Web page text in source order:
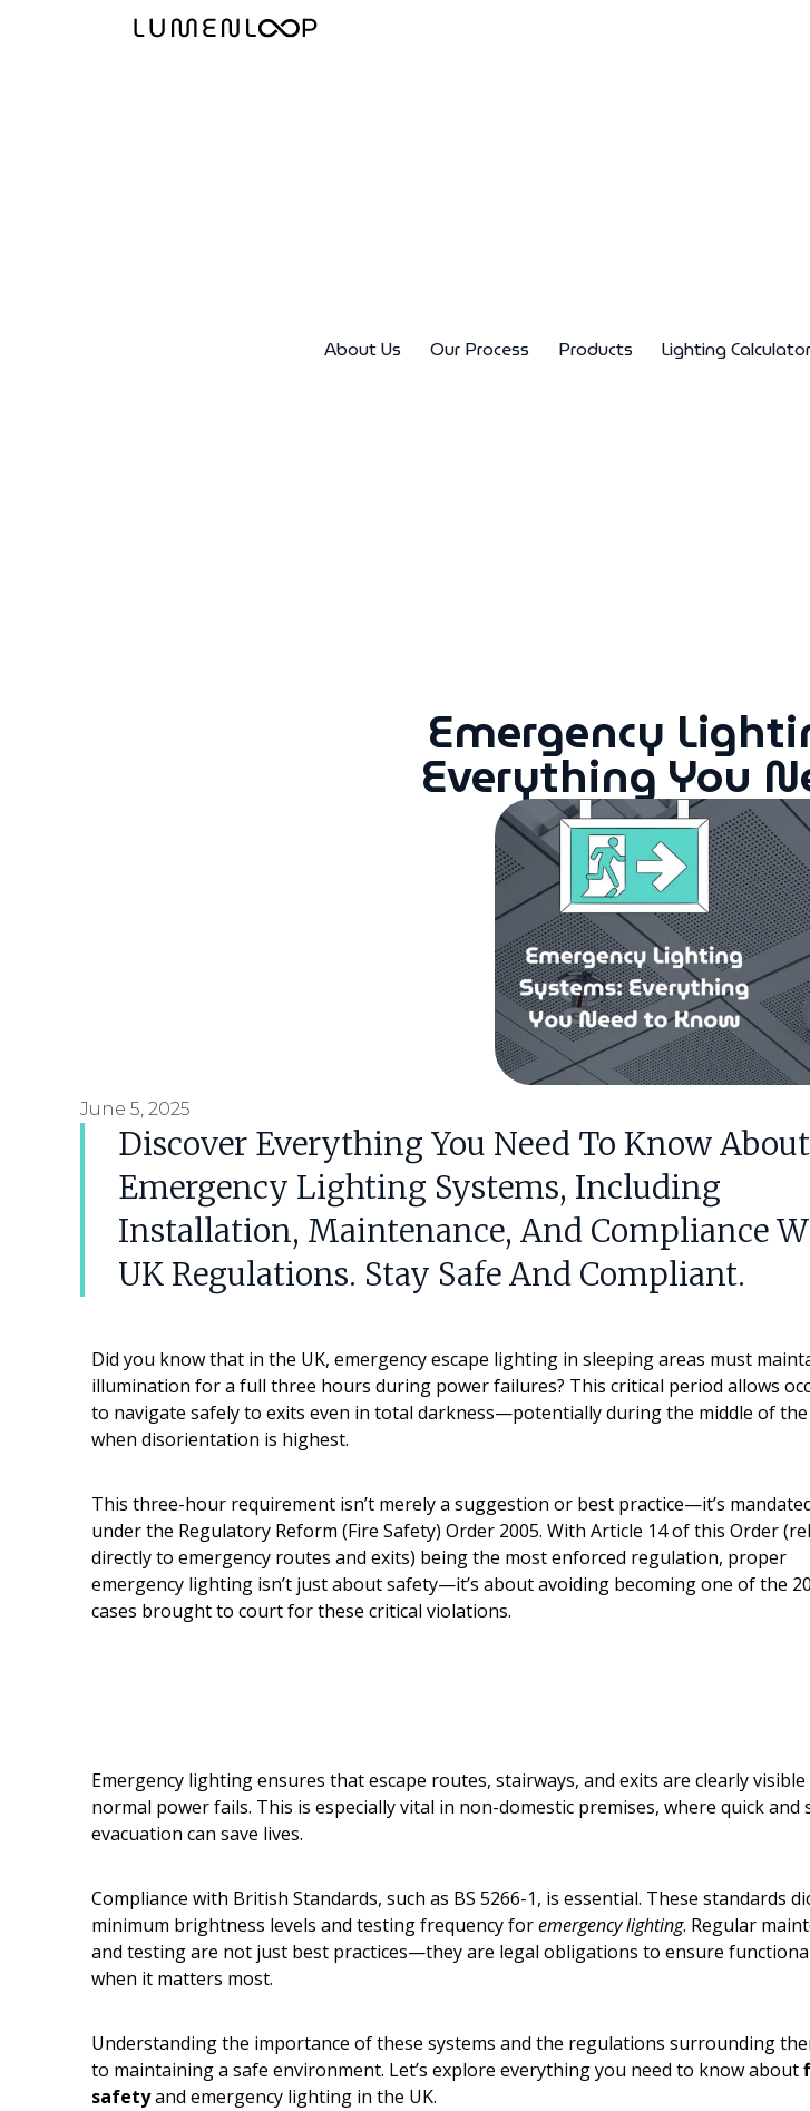
About Us Our Process Products Lighting
Emergency
Everything You
June 5, 2025
Discover Everything You Need To Know About
Emergency Lighting Systems, Including
Installation, Maintenance, And Compliance
UK Regulations. Stay Safe And Compliant.
Did you know that in the UK, emergency escape lighting in sleeping areas must
illumination for a full three hours during power failures? This critical period allows
to navigate safely to exits even in total darkness—potentially during the middle of
when disorientation is highest.
This three-hour requirement isn’t merely a suggestion or best practice—it’s
under the Regulatory Reform (Fire Safety) Order 2005. With Article 14 of this Order
directly to emergency routes and exits) being the most enforced regulation, proper
emergency lighting isn’t just about safety—it’s about avoiding becoming one of the
cases brought to court for these critical violations.
Emergency lighting ensures that escape routes, stairways, and exits are clearly visible
normal power fails. This is especially vital in non-domestic premises, where quick and
evacuation can save lives.
Compliance with British Standards, such as BS 5266-1, is essential. These standards
minimum brightness levels and testing frequency foremergency lighting. Regular
and testing are not just best practices—they are legal obligations to ensure
when it matters most.
Understanding the importance of these systems and the regulations surrounding
to maintaining a safe environment. Let’s explore everything you need to know about
safetyand emergency lighting in the UK.